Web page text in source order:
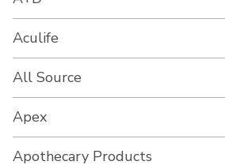
Aculife
All Source
Apex
Apothecary Products